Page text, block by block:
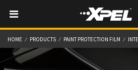
HOME PRODUCTS PAINT PROTECTION FILM